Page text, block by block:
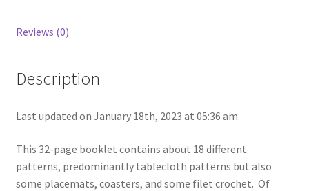
Reviews (0)
Description
Last updated on January 18th, 2023 at 05:36 am
This 32-page booklet contains about 18 different
patterns, predominantly tablecloth patterns but also
some placemats, coasters, and some filet crochet. Of